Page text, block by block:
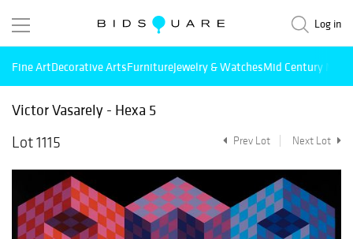
Log in
Fine ArtDecorative ArtsFurnitureJewelry & WatchesMid Century
Victor Vasarely - Hexa 5
Lot 1115
Prev Lot Next Lot